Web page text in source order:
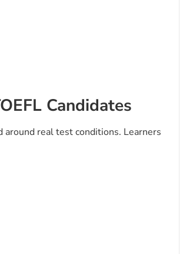
Candidates
around real test conditions. Learners